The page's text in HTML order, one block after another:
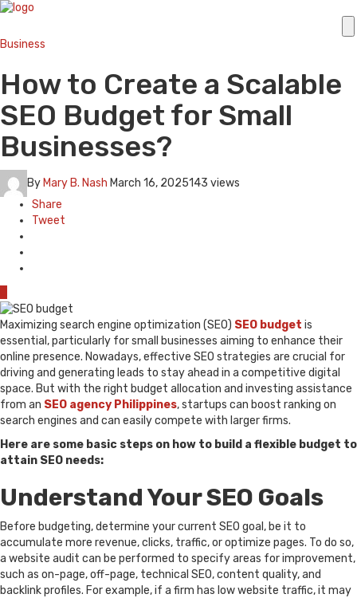
Business
How to Create a Scalable
SEO Budget for Small
Businesses?
By Mary B. Nash March 16, 2025143 views
Share
Tweet
Maximizing search engine optimization (SEO) SEO budget is
essential, particularly for small businesses aiming to enhance their
online presence. Nowadays, effective SEO strategies are crucial for
driving and generating leads to stay ahead in a competitive digital
space. But with the right budget allocation and investing assistance
from an SEO agency Philippines, startups can boost ranking on
search engines and can easily compete with larger firms.
Here are some basic steps on how to build a flexible budget to
attain SEO needs:
Understand Your SEO Goals
Before budgeting, determine your current SEO goal, be it to
accumulate more revenue, clicks, traffic, or optimize pages. To do so,
a website audit can be performed to specify areas for improvement,
such as on-page, off-page, technical SEO, content quality, and
backlink profiles. For example, if a firm has low website traffic, it may